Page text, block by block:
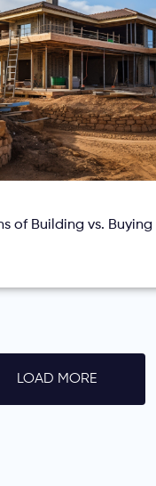
of Building vs.
LOAD MORE